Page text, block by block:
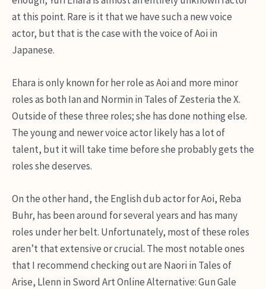
at this point. Rare is it that we have such a new voice
actor, but that is the case with the voice of Aoi in
Japanese.
Ehara is only known for her role as Aoi and more minor
roles as both Ian and Normin in Tales of Zesteria the X.
Outside of these three roles; she has done nothing else.
The young and newer voice actor likely has a lot of
talent, but it will take time before she probably gets the
roles she deserves.
On the other hand, the English dub actor for Aoi, Reba
Buhr, has been around for several years and has many
roles under her belt. Unfortunately, most of these roles
aren’t that extensive or crucial. The most notable ones
that I recommend checking out are Naori in Tales of
Arise, Llenn in Sword Art Online Alternative: Gun Gale